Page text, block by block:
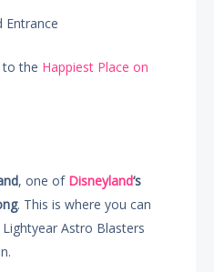
to the Happiest Place on
, one of Disneyland‘s
. This is where you can
Astro Blasters